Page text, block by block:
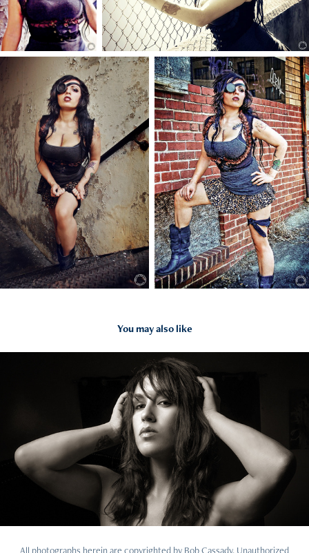
You may also like
What's new
All photographs herein are copyrighted by Bob Cassady. Unauthorized